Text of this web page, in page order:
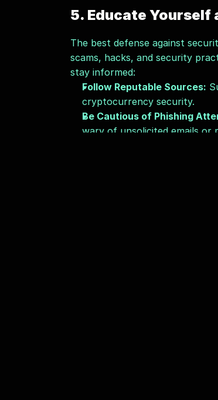
5. Educate Yourself
The best defense against
scams, hacks, and security
stay informed:
Follow Reputable Sources:
cryptocurrency security.
Be Cautious of Phishing
wary of unsolicited emails or